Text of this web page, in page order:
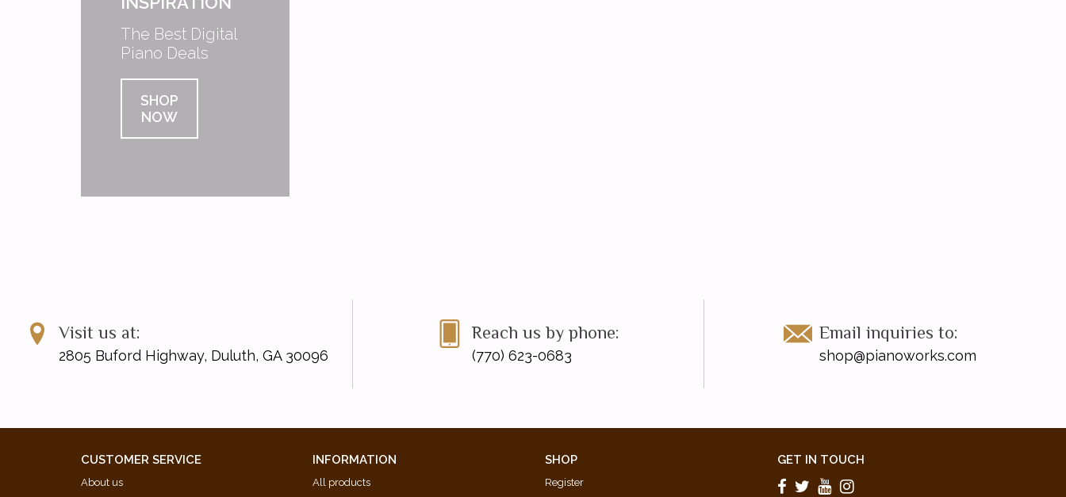
The Best Digital
Piano Deals
SHOP
NOW
Visit us at:
2805 Buford Highway, Duluth, GA 30096
Reach us by phone:
(770) 623-0683
Email inquiries to:
shop@pianoworks.com
CUSTOMER SERVICE
About us
INFORMATION
All products
SHOP
Register
GET IN TOUCH